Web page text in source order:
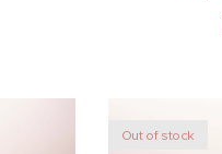
Out of stock